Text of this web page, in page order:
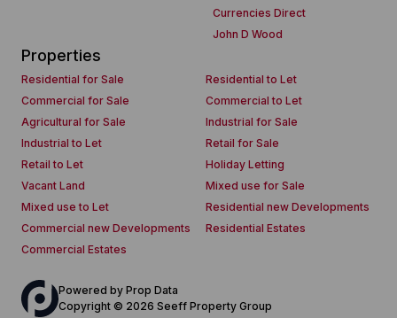
Currencies Direct
John D Wood
Properties
Residential for Sale
Residential to Let
Commercial for Sale
Commercial to Let
Agricultural for Sale
Industrial for Sale
Industrial to Let
Retail for Sale
Retail to Let
Holiday Letting
Vacant Land
Mixed use for Sale
Mixed use to Let
Residential new Developments
Commercial new Developments
Residential Estates
Commercial Estates
Powered by Prop Data
Copyright © 2026 Seeff Property Group